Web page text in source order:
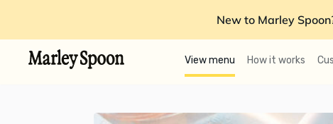
New to Marley
View menu How it works